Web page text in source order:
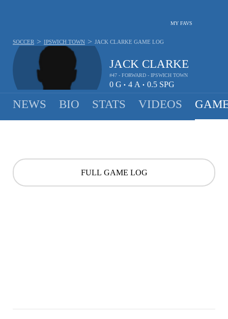
MY FAVS
JACK CLARKE
#47 - FORWARD - IPSWICH TOWN
0 G • 4 A • 0.5 SPG
SOCCER > IPSWICH TOWN > JACK CLARKE GAME LOG
NEWS BIO STATS VIDEOS
FULL GAME LOG